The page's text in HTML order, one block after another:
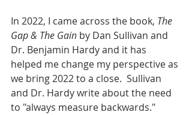
In 2022, I came across the book, The
Gap & The Gain by Dan Sullivan and
Dr. Benjamin Hardy and it has
helped me change my perspective as
we bring 2022 to a close.  Sullivan
and Dr. Hardy write about the need
to "always measure backwards."